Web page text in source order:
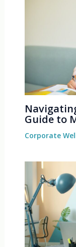
Guide to
Corporate